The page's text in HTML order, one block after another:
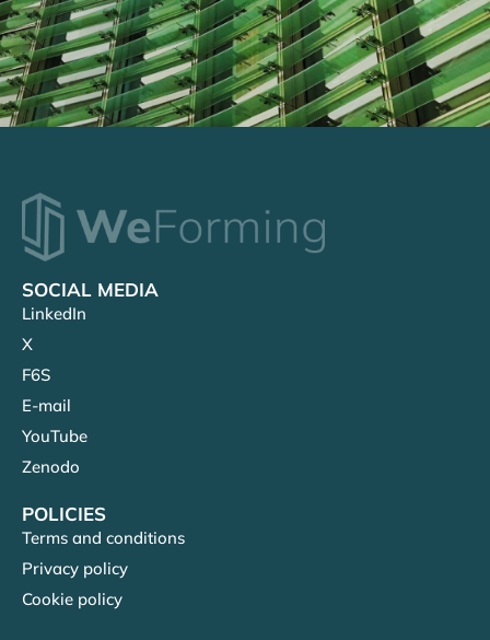
SOCIAL MEDIA
LinkedIn
X
F6S
E-mail
YouTube
Zenodo
POLICIES
Terms and conditions
Privacy policy
Cookie policy